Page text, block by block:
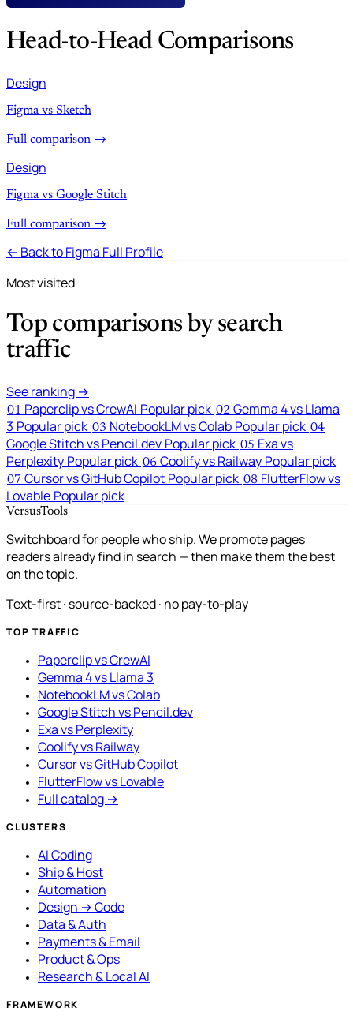
Head-to-Head Comparisons
Design
Figma vs Sketch
Full comparison →
Design
Figma vs Google Stitch
Full comparison →
← Back to Figma Full Profile
Most visited
Top comparisons by search
traffic
See ranking →
01 Paperclip vs CrewAI Popular pick 02 Gemma 4 vs Llama
3 Popular pick 03 NotebookLM vs Colab Popular pick 04
Google Stitch vs Pencil.dev Popular pick 05 Exa vs
Perplexity Popular pick 06 Coolify vs Railway Popular pick
07 Cursor vs GitHub Copilot Popular pick 08 FlutterFlow vs
Lovable Popular pick
VersusTools
Switchboard for people who ship. We promote pages
readers already find in search — then make them the best
on the topic.
Text-first · source-backed · no pay-to-play
TOP TRAFFIC
Paperclip vs CrewAI
Gemma 4 vs Llama 3
NotebookLM vs Colab
Google Stitch vs Pencil.dev
Exa vs Perplexity
Coolify vs Railway
Cursor vs GitHub Copilot
FlutterFlow vs Lovable
Full catalog →
CLUSTERS
AI Coding
Ship & Host
Automation
Design → Code
Data & Auth
Payments & Email
Product & Ops
Research & Local AI
FRAMEWORK